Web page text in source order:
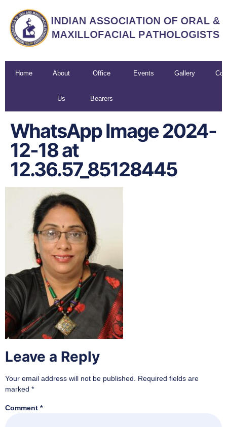
Home About
Us
Office
Bearers
Events Gallery
WhatsApp Image 2024-
12-18 at
12.36.57_85128445
Leave a Reply
Your email address will not be published. Required fields are
marked *
Comment *